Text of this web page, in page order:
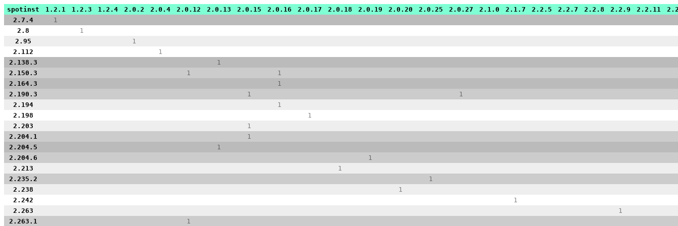
spotinst 1.2.1 1.2.3 1.2.4 2.0.2 2.0.4 2.0.12 2.0.13 2.0.15 2.0.16 2.0.17 2.0.18 2.0.19 2.0.20 2.0.25 2.0.27 2.1.0 2.1.7 2.2.5 2.2.7 2.2.8 2.2.9 2.2.11
2.7.4
1
2.8
1
2.95
1
2.112
1
2.138.3
1
2.150.3
1
1
2.164.3
1
2.190.3
1
1
2.194
1
2.198
1
2.203
1
2.204.1
1
2.204.5
1
2.204.6
1
2.213
1
2.235.2
1
2.238
1
2.242
1
2.263
1
2.263.1
1